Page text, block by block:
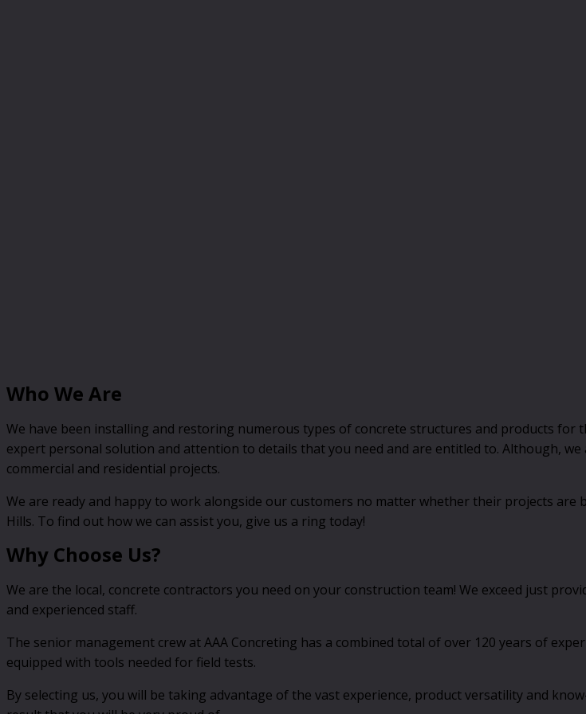
Who We Are
We have been installing and restoring numerous types of concrete structures and products for
expert personal solution and attention to details that you need and are entitled to. Although,
commercial and residential projects.
We are ready and happy to work alongside our customers no matter whether their projects
Hills. To find out how we can assist you, give us a ring today!
Why Choose Us?
We are the local, concrete contractors you need on your construction team! We exceed just
and experienced staff.
The senior management crew at AAA Concreting has a combined total of over 120 years of
equipped with tools needed for field tests.
By selecting us, you will be taking advantage of the vast experience, product versatility and